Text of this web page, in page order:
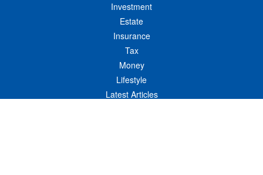
Investment
Estate
Insurance
Tax
Money
Lifestyle
Latest Articles